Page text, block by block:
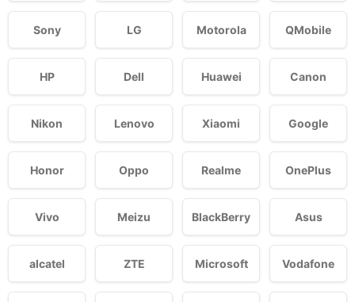
Sony LG Motorola QMobile
HP Dell Huawei Canon
Nikon Lenovo Xiaomi Google
Honor Oppo Realme OnePlus
Vivo Meizu BlackBerry Asus
alcatel ZTE Microsoft Vodafone